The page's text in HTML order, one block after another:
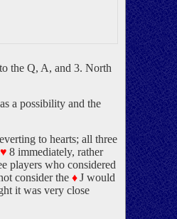
the Q, A, and 3. North
a possibility and the
to hearts; all three
♥ 8 immediately, rather
players who considered
consider the ♦J would
it was very close